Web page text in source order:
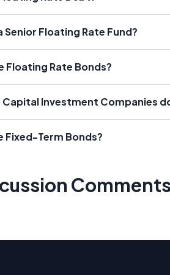
Senior Floating Rate Fund?
Floating Rate Bonds?
Capital Investment Companies
Fixed-Term Bonds?